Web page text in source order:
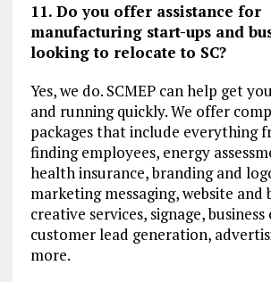
11. Do you offer assistance for
manufacturing start-ups and
looking to relocate to SC?
Yes, we do. SCMEP can help get
and running quickly. We offer
packages that include everything
finding employees, energy
health insurance, branding and
marketing messaging, website and
creative services, signage,
customer lead generation,
more.